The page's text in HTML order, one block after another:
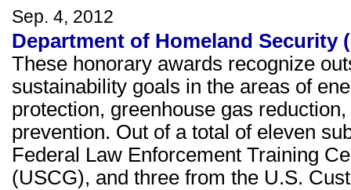
Sep. 4, 2012
Department of Homeland Security
These honorary awards recognize
sustainability goals in the areas of
protection, greenhouse gas
prevention. Out of a total of eleven
Federal Law Enforcement Training
(USCG), and three from the U.S.